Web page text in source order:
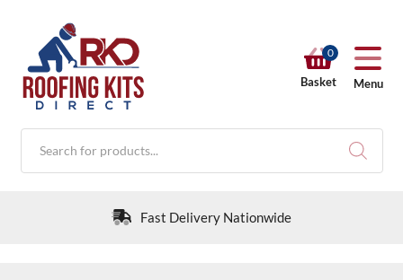
0
Basket Menu
Products
search
Fast Delivery Nationwide